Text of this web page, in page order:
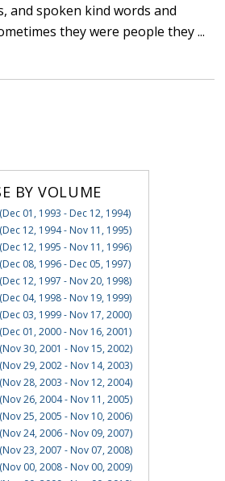
and spoken kind words and
they were people they ...
BY VOLUME
01, 1993 - Dec 12, 1994)
12, 1994 - Nov 11, 1995)
12, 1995 - Nov 11, 1996)
08, 1996 - Dec 05, 1997)
12, 1997 - Nov 20, 1998)
04, 1998 - Nov 19, 1999)
03, 1999 - Nov 17, 2000)
01, 2000 - Nov 16, 2001)
30, 2001 - Nov 15, 2002)
29, 2002 - Nov 14, 2003)
28, 2003 - Nov 12, 2004)
26, 2004 - Nov 11, 2005)
25, 2005 - Nov 10, 2006)
24, 2006 - Nov 09, 2007)
23, 2007 - Nov 07, 2008)
00, 2008 - Nov 00, 2009)